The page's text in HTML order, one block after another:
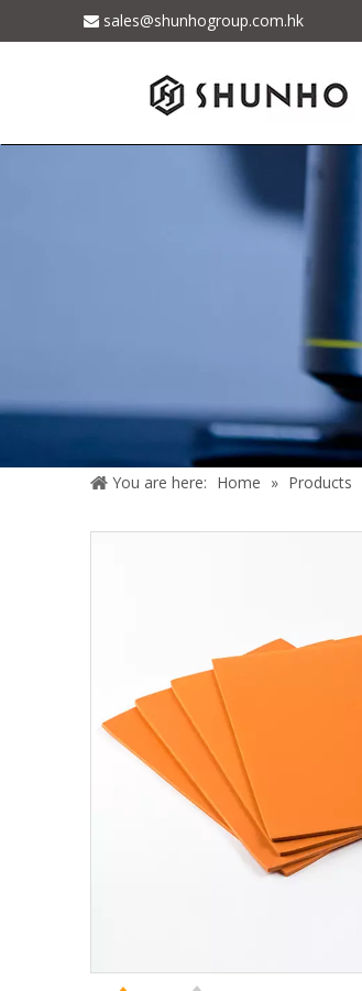
 sales@shunhogroup.com.hk
You are here: Home » Products